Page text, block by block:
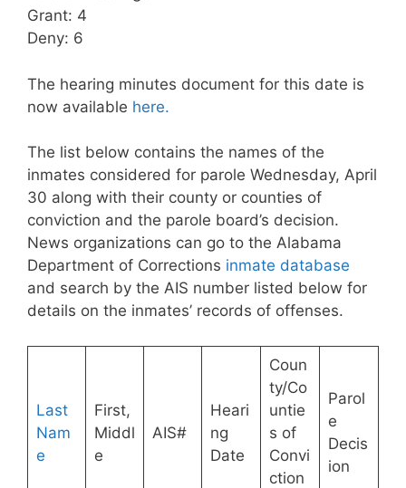
Grant: 4
Deny: 6
The hearing minutes document for this date is
now available here.
The list below contains the names of the
inmates considered for parole Wednesday, April
30 along with their county or counties of
conviction and the parole board’s decision.
News organizations can go to the Alabama
Department of Corrections inmate database
and search by the AIS number listed below for
details on the inmates’ records of offenses.
Last
Nam
e
First,
Middl
e
AIS#
Heari
ng
Date
Coun
ty/Co
untie
s of
Convi
ction
Parol
e
Decis
ion